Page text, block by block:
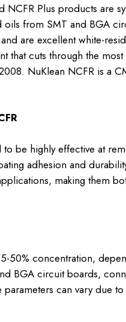
NCFR Plus products are
oils from SMT and BGA
are excellent white-
that cuts through the
NuKlean NCFR is a
be highly effective at
adhesion and
making them
50% concentration,
BGA circuit boards,
can vary due